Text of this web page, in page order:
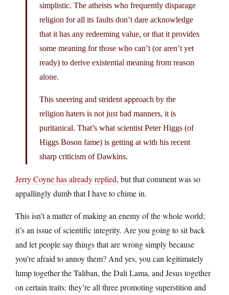
simplistic. The atheists who frequently disparage
religion for all its faults don’t dare acknowledge
that it has any redeeming value, or that it provides
some meaning for those who can’t (or aren’t yet
ready) to derive existential meaning from reason
alone.
This sneering and strident approach by the
religion haters is not just bad manners, it is
puritanical. That’s what scientist Peter Higgs (of
Higgs Boson fame) is getting at with his recent
sharp criticism of Dawkins.
Jerry Coyne has already replied, but that comment was so
appallingly dumb that I have to chime in.
This isn’t a matter of making an enemy of the whole world;
it’s an issue of scientific integrity. Are you going to sit back
and let people say things that are wrong simply because
you’re afraid to annoy them? And yes, you can legitimately
lump together the Taliban, the Dali Lama, and Jesus together
on certain traits: they’re all three promoting superstition and